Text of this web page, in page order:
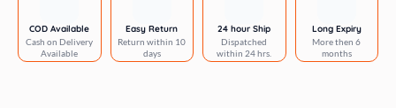
COD Available
Cash on Delivery
Available
Easy Return
Return within 10
days
24 hour Ship
Dispatched
within 24 hrs.
Long Expiry
More then 6
months